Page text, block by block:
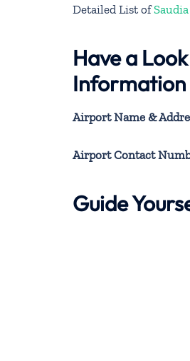
Detailed List of
Have a
Information
Airport Name &
Airport Contact
Guide